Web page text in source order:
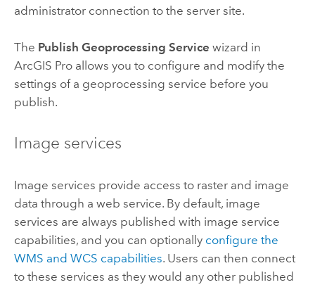
administrator connection to the server site.
The Publish Geoprocessing Service wizard in
ArcGIS Proallows you to configure and modify the
settings of a geoprocessing service before you
publish.
Image services
Image services provide access to raster and image
data through a web service. By default, image
services are always published with image service
capabilities, and you can optionally configure the
WMS and WCS capabilities. Users can then connect
to these services as they would any other published